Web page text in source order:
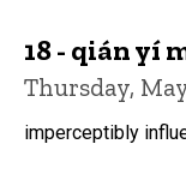
18 - qián yí
Thursday,
imperceptibly